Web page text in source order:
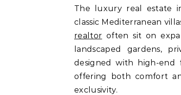
The luxury real estate
classic Mediterranean
realtor often sit on
landscaped gardens,
designed with high-end
offering both comfort
exclusivity.